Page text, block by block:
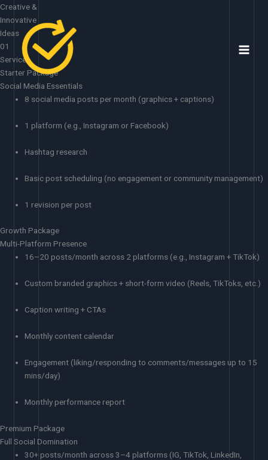
Skip
to
content
Creative &
Innovative
Ideas
01
Services
Starter Package
Social Media Essentials
8 social media posts per month (graphics + captions)
1 platform (e.g., Instagram or Facebook)
Hashtag research
Basic post scheduling (no engagement or community management)
1 revision per post
Growth Package
Multi-Platform Presence
16–20 posts/month across 2 platforms (e.g., Instagram + TikTok)
Custom branded graphics + short-form video (Reels, TikToks, etc.)
Caption writing + CTAs
Monthly content calendar
Engagement (liking/responding to comments/messages up to 15
mins/day)
Monthly performance report
Premium Package
Full Social Domination
30+ posts/month across 3–4 platforms (IG, TikTok, LinkedIn,